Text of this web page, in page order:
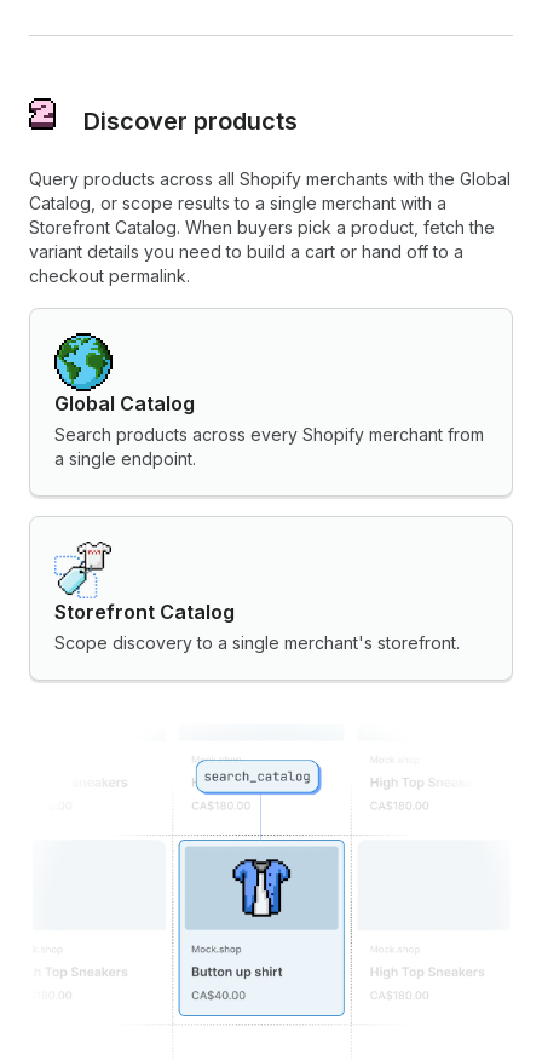
Discover products
Query products across all Shopify merchants with the Global
Catalog, or scope results to a single merchant with a
Storefront Catalog. When buyers pick a product, fetch the
variant details you need to build a cart or hand off to a
checkout permalink.
Global Catalog
Search products across every Shopify merchant from
a single endpoint.
Storefront Catalog
Scope discovery to a single merchant's storefront.